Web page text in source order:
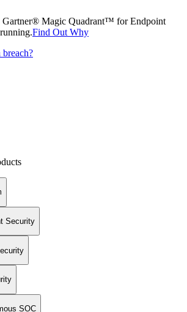
Gartner® Magic Quadrant™ for Endpoint
Find Out Why
Security
SOC